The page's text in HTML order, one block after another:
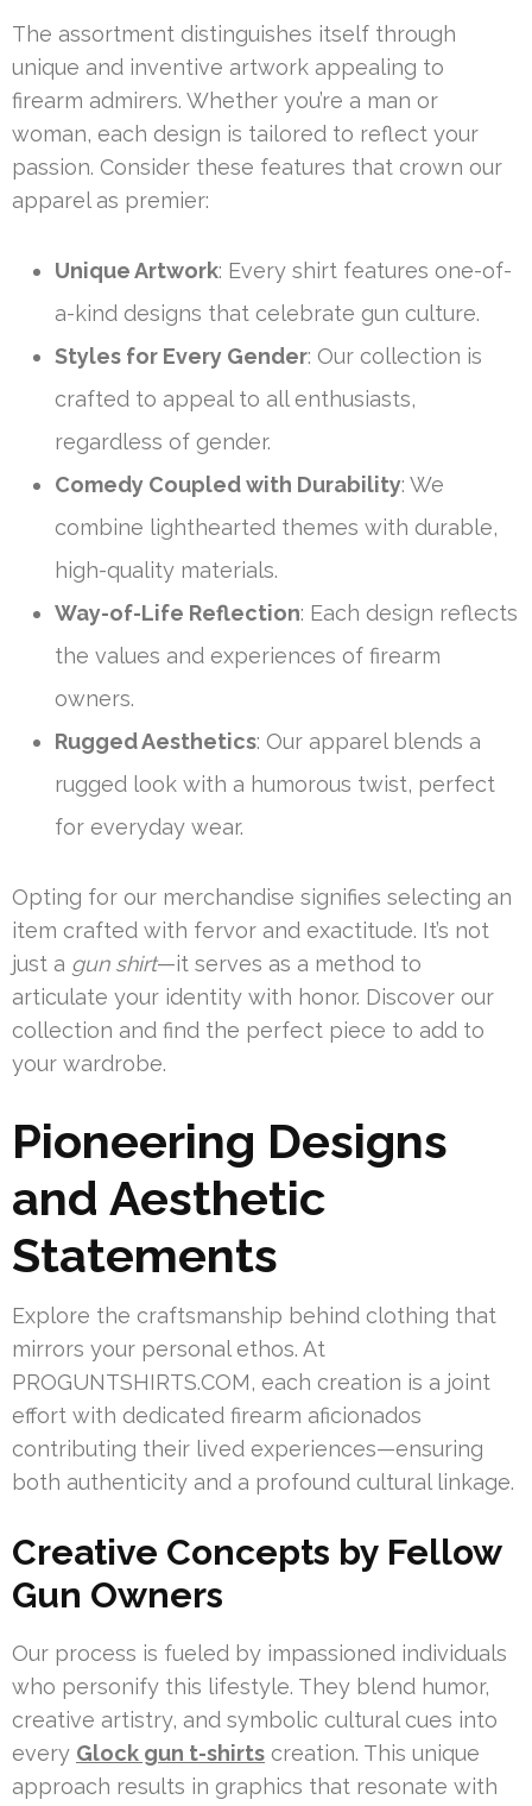
The assortment distinguishes itself through
unique and inventive artwork appealing to
firearm admirers. Whether you’re a man or
woman, each design is tailored to reflect your
passion. Consider these features that crown our
apparel as premier:
Unique Artwork: Every shirt features one-of-
a-kind designs that celebrate gun culture.
Styles for Every Gender: Our collection is
crafted to appeal to all enthusiasts,
regardless of gender.
Comedy Coupled with Durability: We
combine lighthearted themes with durable,
high-quality materials.
Way-of-Life Reflection: Each design reflects
the values and experiences of firearm
owners.
Rugged Aesthetics: Our apparel blends a
rugged look with a humorous twist, perfect
for everyday wear.
Opting for our merchandise signifies selecting an
item crafted with fervor and exactitude. It’s not
just a gun shirt—it serves as a method to
articulate your identity with honor. Discover our
collection and find the perfect piece to add to
your wardrobe.
Pioneering Designs
and Aesthetic
Statements
Explore the craftsmanship behind clothing that
mirrors your personal ethos. At
PROGUNTSHIRTS.COM, each creation is a joint
effort with dedicated firearm aficionados
contributing their lived experiences—ensuring
both authenticity and a profound cultural linkage.
Creative Concepts by Fellow
Gun Owners
Our process is fueled by impassioned individuals
who personify this lifestyle. They blend humor,
creative artistry, and symbolic cultural cues into
every Glock gun t-shirts creation. This unique
approach results in graphics that resonate with